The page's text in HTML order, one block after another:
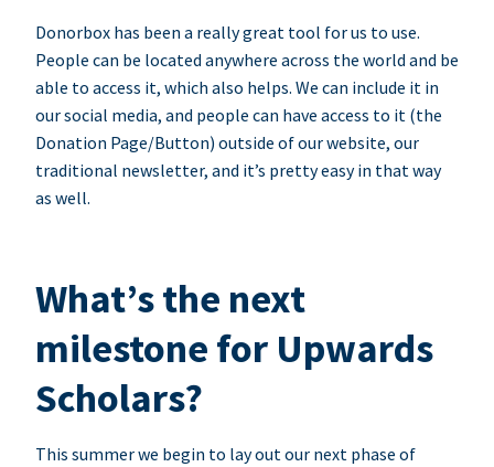
Donorbox has been a really great tool for us to use.
People can be located anywhere across the world and be
able to access it, which also helps. We can include it in
our social media, and people can have access to it (the
Donation Page/Button) outside of our website, our
traditional newsletter, and it’s pretty easy in that way
as well.
What’s the next
milestone for Upwards
Scholars?
This summer we begin to lay out our next phase of